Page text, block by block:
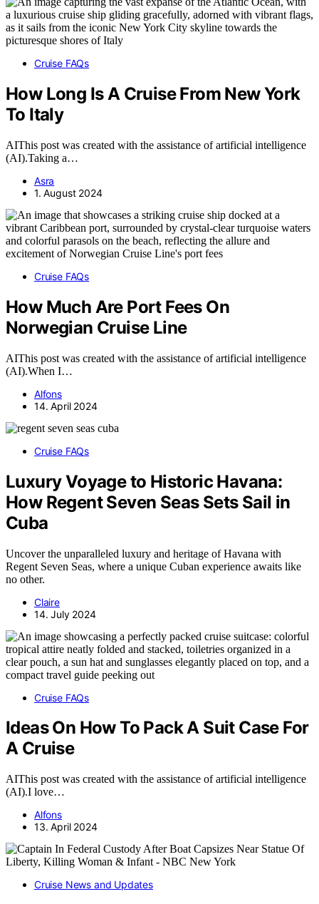
Cruise FAQs
How Long Is A Cruise From New York
To Italy
AIThis post was created with the assistance of artificial intelligence
(AI).Taking a…
Asra
1. August 2024
Cruise FAQs
How Much Are Port Fees On
Norwegian Cruise Line
AIThis post was created with the assistance of artificial intelligence
(AI).When I…
Alfons
14. April 2024
Cruise FAQs
Luxury Voyage to Historic Havana:
How Regent Seven Seas Sets Sail in
Cuba
Uncover the unparalleled luxury and heritage of Havana with
Regent Seven Seas, where a unique Cuban experience awaits like
no other.
Claire
14. July 2024
Cruise FAQs
Ideas On How To Pack A Suit Case For
A Cruise
AIThis post was created with the assistance of artificial intelligence
(AI).I love…
Alfons
13. April 2024
Cruise News and Updates